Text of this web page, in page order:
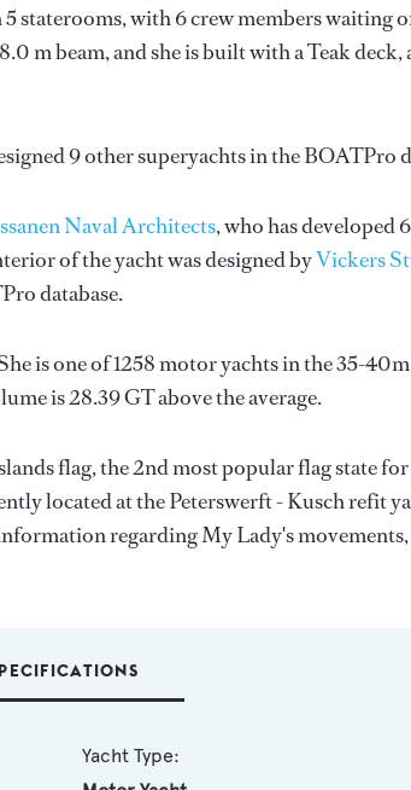
5 staterooms, with 6 crew members waiting
m beam, and she is built with a Teak
9 other superyachts in the BOATPro
Naval Architects, who has developed
of the yacht was designed byVickers
database.
is one of 1258 motor yachts in the 35-40m
is 28.39 GT above the average.
flag, the 2nd most popular flag state
located at the Peterswerft - Kusch refit
regarding My Lady's
Yacht Type: